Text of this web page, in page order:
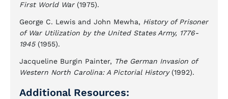
First World War(1975).
George C. Lewis and John Mewha, History of Prisoner
of War Utilization by the United States Army, 1776-
1945(1955).
Jacqueline Burgin Painter, The German Invasion of
Western North Carolina: A Pictorial History(1992).
Additional Resources: